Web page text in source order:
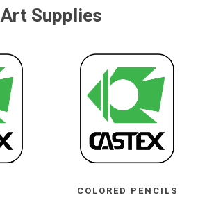
Art Supplies
COLORED PENCILS